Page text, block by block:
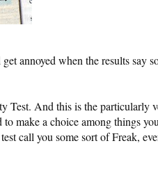
annoyed when the results say
Test. And this is the particularly
make a choice among things
call you some sort of Freak,